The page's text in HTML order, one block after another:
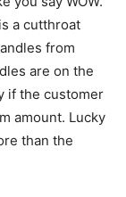
a cutthroat
from
are on the
if the customer
amount. Lucky
than the